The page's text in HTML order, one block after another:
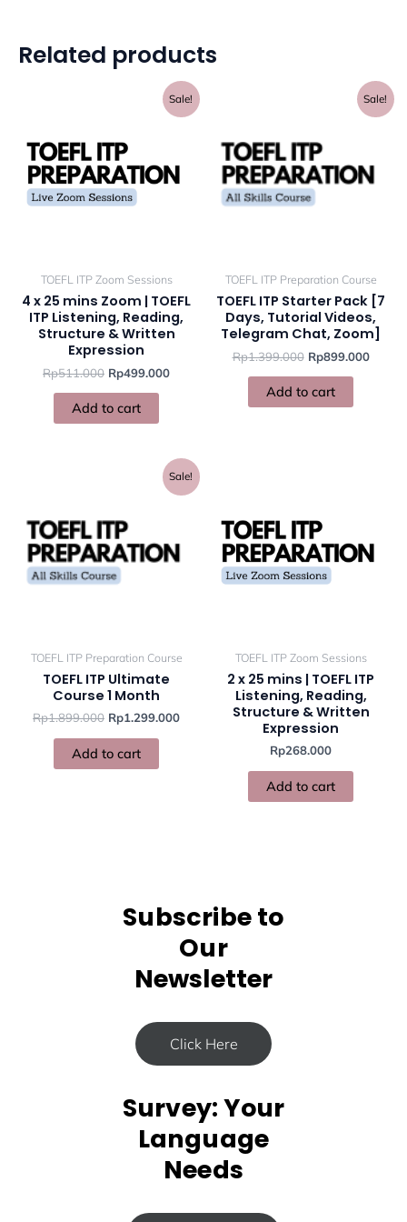
Related products
Sale!
TOEFL ITP Zoom Sessions
4 x 25 mins Zoom | TOEFL
ITP Listening, Reading,
Structure & Written
Expression
Rp511.000
Rp511.000.
Rp499.000
Current
price
Rp499.000.
Add to cart
Sale!
TOEFL ITP Preparation Course
TOEFL ITP Starter Pack [7
Days, Tutorial Videos,
Telegram Chat, Zoom]
Rp1.399.000
Rp1.399.000.
Rp899.000
price
Add to cart
Sale!
TOEFL ITP Preparation Course
TOEFL ITP Ultimate
Course 1 Month
Rp1.899.000 Rp1.299.000
Current
price
Add to cart
TOEFL ITP Zoom Sessions
2 x 25 mins | TOEFL ITP
Listening, Reading,
Structure & Written
Expression
Rp268.000
Add to cart
Subscribe to
Our
Newsletter
Click Here
Survey: Your
Language
Needs